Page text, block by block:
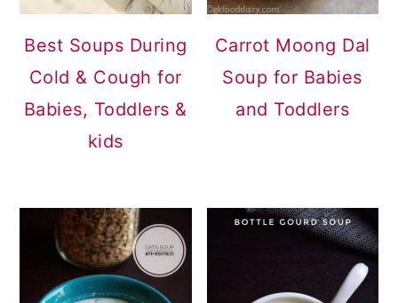
Best Soups During
Cold & Cough for
Babies, Toddlers &
kids
Carrot Moong Dal
Soup for Babies
and Toddlers